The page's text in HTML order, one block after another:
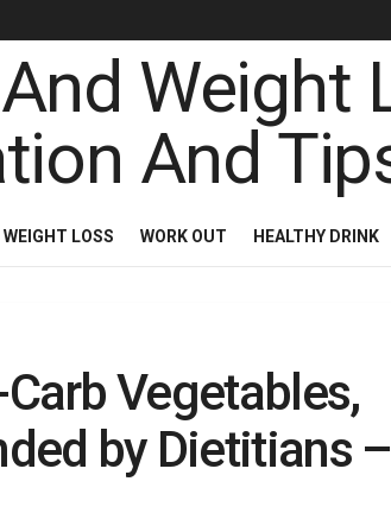
WEIGHT LOSS WORK OUT HEALTHY DRINK
Vegetables,
by Dietitians –